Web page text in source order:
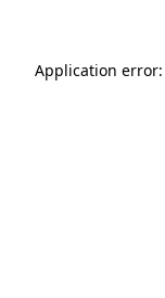
Application